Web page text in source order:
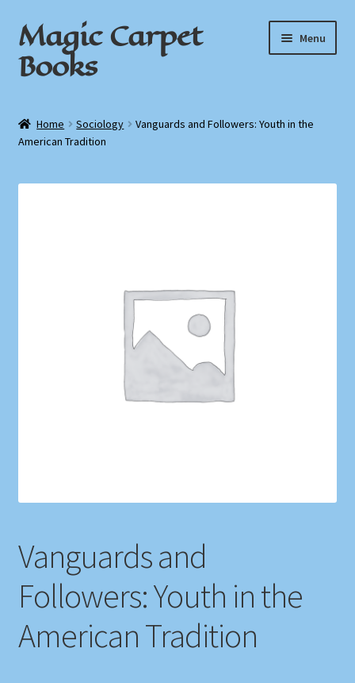
Skip
to
navigation
Skip
to
content
Magic Carpet
Books
Menu
About / Contact
Book News
Home Sociology
Vanguards and Followers: Youth in the
American Tradition
Vanguards and
Followers: Youth in the
American Tradition